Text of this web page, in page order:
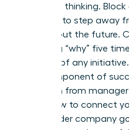
high-level thinking.
calendar to step away
think about the future.
by asking “why” five
purpose of any
core component of
transition from
role is now to connect
the broader company